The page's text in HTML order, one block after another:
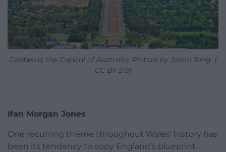
Canberra, the Capital of Australia. Picture by Jason Tong. (
CC BY 2.0)
Ifan Morgan Jones
One recurring theme throughout Wales’ history has
been its tendency to copy England’s blueprint.